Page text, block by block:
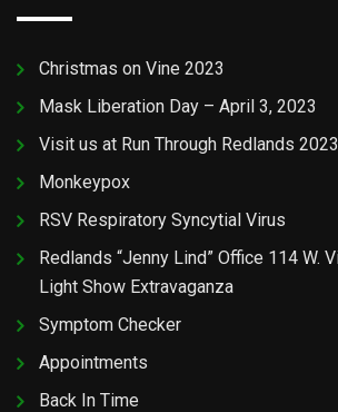
Christmas on Vine 2023
Mask Liberation Day – April 3, 2023
Visit us at Run Through Redlands 2023
Monkeypox
RSV Respiratory Syncytial Virus
Redlands “Jenny Lind” Office 114 W.
Light Show Extravaganza
Symptom Checker
Appointments
Back In Time